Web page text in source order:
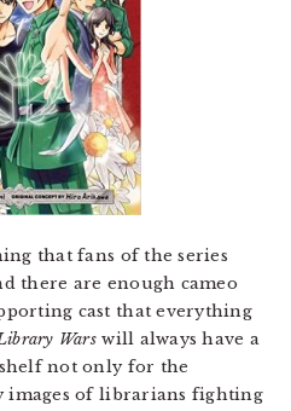
that fans of the series
there are enough cameo
cast that everything
Wars will always have a
not only for the
images of librarians fighting